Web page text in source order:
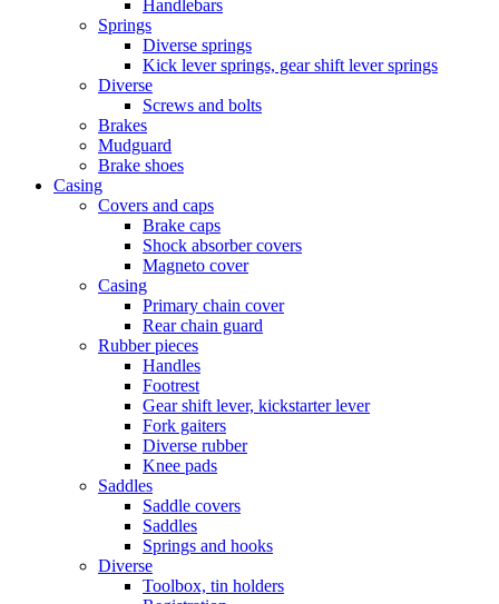
Handlebars
Springs
Diverse springs
Kick lever springs, gear shift lever springs
Diverse
Screws and bolts
Brakes
Mudguard
Brake shoes
Casing
Covers and caps
Brake caps
Shock absorber covers
Magneto cover
Casing
Primary chain cover
Rear chain guard
Rubber pieces
Handles
Footrest
Gear shift lever, kickstarter lever
Fork gaiters
Diverse rubber
Knee pads
Saddles
Saddle covers
Saddles
Springs and hooks
Diverse
Toolbox, tin holders